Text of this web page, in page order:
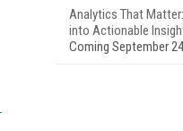
Analytics That
into Actionable
Coming September